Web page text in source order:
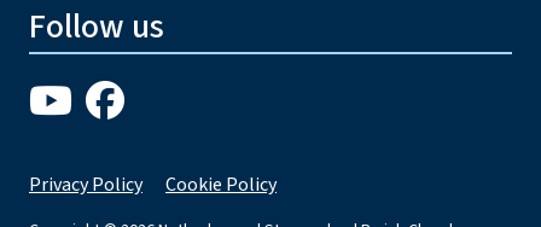
Follow us
Privacy Policy Cookie Policy